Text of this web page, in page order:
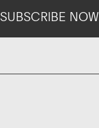
SUBSCRIBE NOW